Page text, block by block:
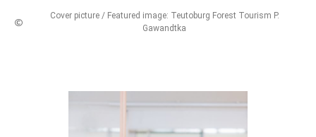
Cover picture / Featured image: Teutoburg Forest Tourism P.
Gawandtka